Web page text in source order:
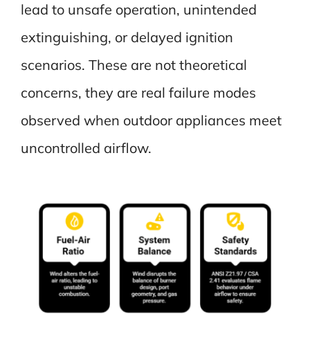
lead to unsafe operation, unintended
extinguishing, or delayed ignition
scenarios. These are not theoretical
concerns, they are real failure modes
observed when outdoor appliances meet
uncontrolled airflow.